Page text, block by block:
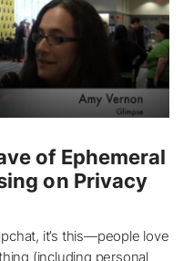
of Ephemeral
on Privacy
it’s this—people love
(including personal